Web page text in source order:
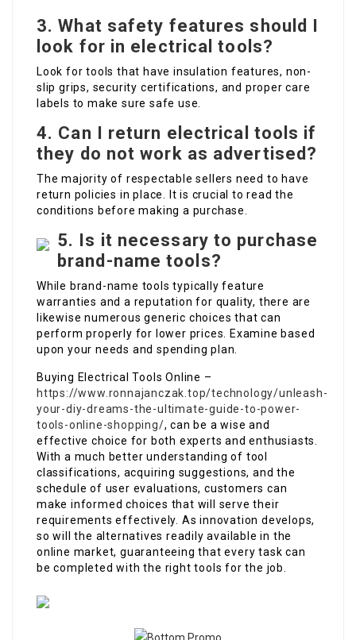
3. What safety features should I
look for in electrical tools?
Look for tools that have insulation features, non-
slip grips, security certifications, and proper care
labels to make sure safe use.
4. Can I return electrical tools if
they do not work as advertised?
The majority of respectable sellers need to have
return policies in place. It is crucial to read the
conditions before making a purchase.
5. Is it necessary to purchase
brand-name tools?
While brand-name tools typically feature
warranties and a reputation for quality, there are
likewise numerous generic choices that can
perform properly for lower prices. Examine based
upon your needs and spending plan.
Buying Electrical Tools Online –
https://www.ronnajanczak.top/technology/unleash-
your-diy-dreams-the-ultimate-guide-to-power-
tools-online-shopping/, can be a wise and
effective choice for both experts and enthusiasts.
With a much better understanding of tool
classifications, acquiring suggestions, and the
schedule of user evaluations, customers can
make informed choices that will serve their
requirements effectively. As innovation develops,
so will the alternatives readily available in the
online market, guaranteeing that every task can
be completed with the right tools for the job.